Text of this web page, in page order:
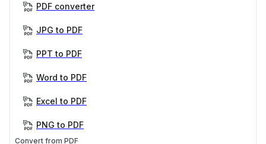
PDF converter
JPG to PDF
PPT to PDF
Word to PDF
Excel to PDF
PNG to PDF
Convert from PDF